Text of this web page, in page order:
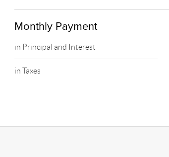
Monthly Payment
in Principal and Interest
in Taxes